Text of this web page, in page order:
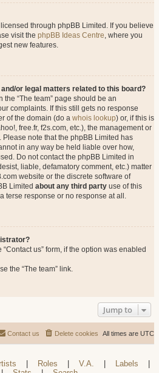
through phpBB Limited. If you believe
visit the phpBB Ideas Centre, where you
new features.
or legal matters related to this board?
“The team” page should be an
complaints. If this still gets no response
of the domain (do a whois lookup) or, if this is
free.fr, f2s.com, etc.), the management or
note that the phpBB Limited has
in any way be held liable over how,
Do not contact the phpBB Limited in
liable, defamatory comment, etc.) matter
website or the discrete software of
Limited about any third party use of this
terse response or no response at all.
us” form, if the option was enabled
the “The team” link.
Jump to
All times are UTC
Delete cookies
Contact us
Roles V.A. Labels